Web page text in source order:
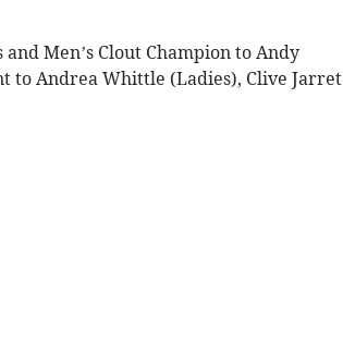
Men’s Clout Champion to Andy
to Andrea Whittle (Ladies), Clive Jarret